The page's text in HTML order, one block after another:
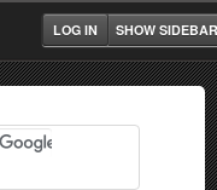
SHOW SIDEBAR
LOG IN